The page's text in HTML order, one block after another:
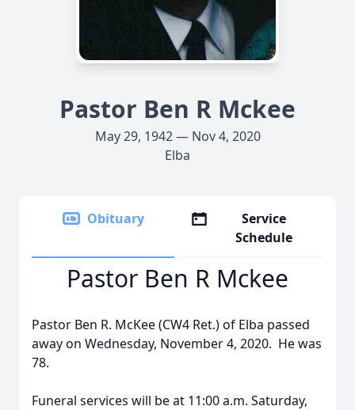
Pastor Ben R Mckee
May 29, 1942 — Nov 4, 2020
Elba
Obituary
Service
Schedule
Pastor Ben R Mckee
Pastor Ben R. McKee (CW4 Ret.) of Elba passed
away on Wednesday, November 4, 2020. He was
78.
Funeral services will be at 11:00 a.m. Saturday,